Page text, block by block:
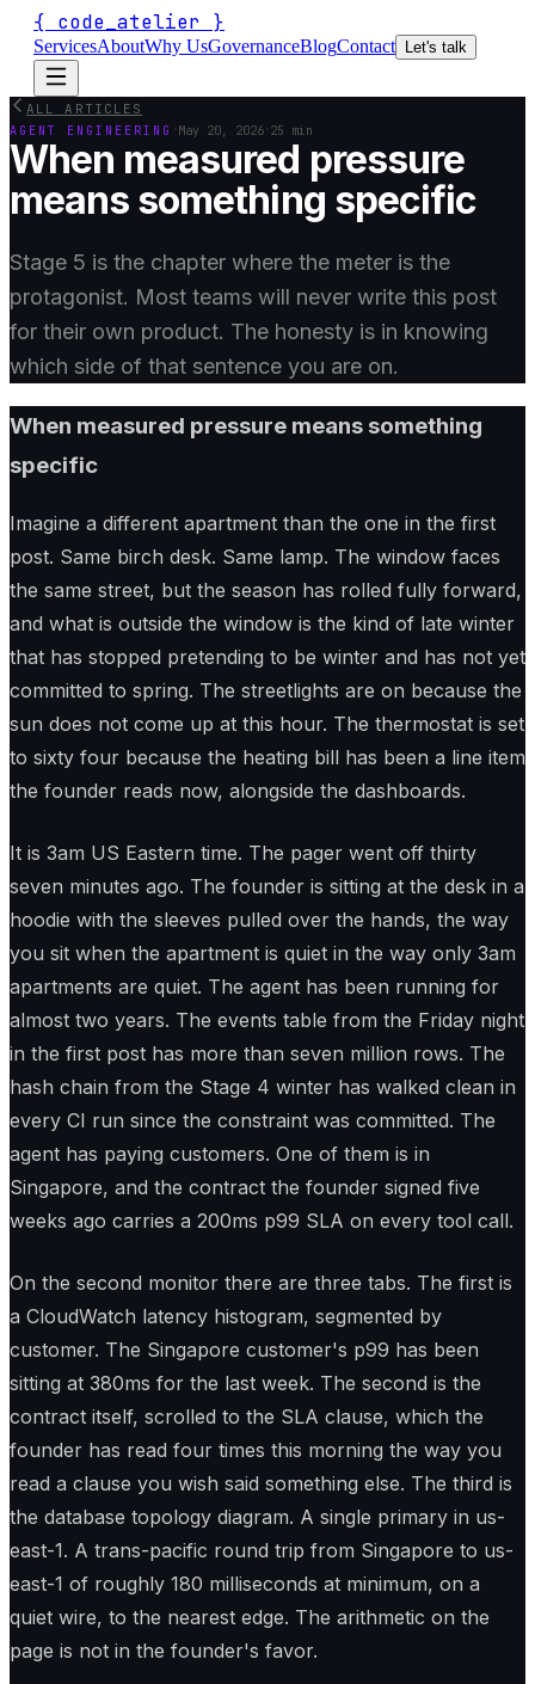
{ code_atelier }
ServicesAboutWhy UsGovernanceBlogContact Let's talk
ALL ARTICLES
AGENT ENGINEERING · May 20, 2026· 25 min
When measured pressure
means something specific
Stage 5 is the chapter where the meter is the
protagonist. Most teams will never write this post
for their own product. The honesty is in knowing
which side of that sentence you are on.
When measured pressure means something
specific
Imagine a different apartment than the one in the first
post. Same birch desk. Same lamp. The window faces
the same street, but the season has rolled fully forward,
and what is outside the window is the kind of late winter
that has stopped pretending to be winter and has not yet
committed to spring. The streetlights are on because the
sun does not come up at this hour. The thermostat is set
to sixty four because the heating bill has been a line item
the founder reads now, alongside the dashboards.
It is 3am US Eastern time. The pager went off thirty
seven minutes ago. The founder is sitting at the desk in a
hoodie with the sleeves pulled over the hands, the way
you sit when the apartment is quiet in the way only 3am
apartments are quiet. The agent has been running for
almost two years. The events table from the Friday night
in the first post has more than seven million rows. The
hash chain from the Stage 4 winter has walked clean in
every CI run since the constraint was committed. The
agent has paying customers. One of them is in
Singapore, and the contract the founder signed five
weeks ago carries a 200ms p99 SLA on every tool call.
On the second monitor there are three tabs. The first is
a CloudWatch latency histogram, segmented by
customer. The Singapore customer's p99 has been
sitting at 380ms for the last week. The second is the
contract itself, scrolled to the SLA clause, which the
founder has read four times this morning the way you
read a clause you wish said something else. The third is
the database topology diagram. A single primary in us-
east-1. A trans-pacific round trip from Singapore to us-
east-1 of roughly 180 milliseconds at minimum, on a
quiet wire, to the nearest edge. The arithmetic on the
page is not in the founder's favor.